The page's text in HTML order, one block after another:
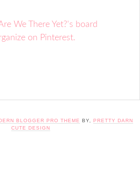
We There Yet?'s board
on Pinterest.
BLOGGER PRO THEME BY,
PRETTY DARN
CUTE DESIGN